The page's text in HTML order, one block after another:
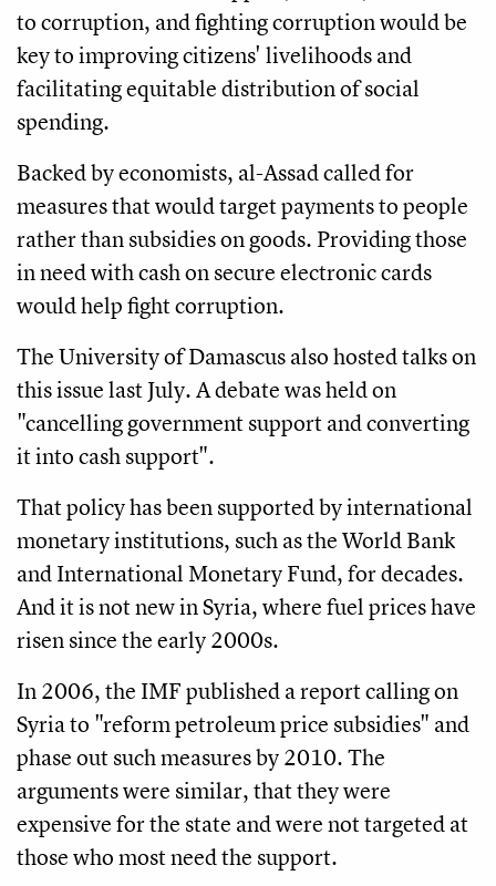
to corruption, and fighting corruption would be
key to improving citizens' livelihoods and
facilitating equitable distribution of social
spending.
Backed by economists, al-Assad called for
measures that would target payments to people
rather than subsidies on goods. Providing those
in need with cash on secure electronic cards
would help fight corruption.
The University of Damascus also hosted talks on
this issue last July. A debate was held on
"cancelling government support and converting
it into cash support".
That policy has been supported by international
monetary institutions, such as the World Bank
and International Monetary Fund, for decades.
And it is not new in Syria, where fuel prices have
risen since the early 2000s.
In 2006, the IMF published a report calling on
Syria to "reform petroleum price subsidies" and
phase out such measures by 2010. The
arguments were similar, that they were
expensive for the state and were not targeted at
those who most need the support.